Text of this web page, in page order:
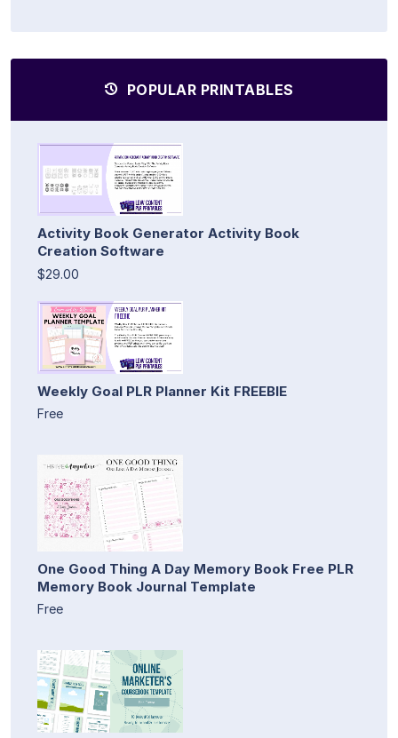
POPULAR PRINTABLES
Activity Book Generator Activity Book
Creation Software
$29.00
Weekly Goal PLR Planner Kit FREEBIE
Free
One Good Thing A Day Memory Book Free PLR
Memory Book Journal Template
Free